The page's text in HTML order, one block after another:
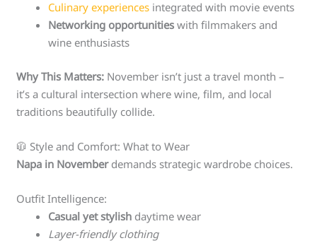
Culinary experiences integrated with movie events
Networking opportunities with filmmakers and
wine enthusiasts
Why This Matters: November isn’t just a travel month –
it’s a cultural intersection where wine, film, and local
traditions beautifully collide.
🧥 Style and Comfort: What to Wear
Napa in Novemberdemands strategic wardrobe choices.
Outfit Intelligence:
Casual yet stylish daytime wear
Layer-friendly clothing